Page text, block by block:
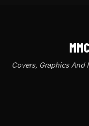
Covers, Graphics And